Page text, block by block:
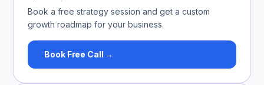
Book a free strategy session and get a custom
growth roadmap for your business.
Book Free Call →